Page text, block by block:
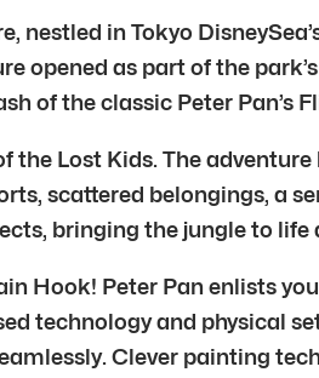
in Tokyo
opened as part of the
of the classic Peter Pan’s
the Lost Kids. The
scattered belongings, a
bringing the jungle to life
Hook! Peter Pan enlists
technology and physical
Clever painting